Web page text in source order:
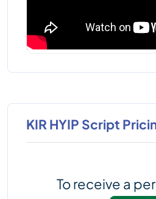
KIR HYIP Script
To receive a